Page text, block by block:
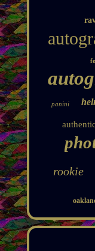
panini
authentic
rookie